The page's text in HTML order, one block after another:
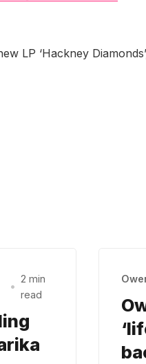
LP ‘Hackney
•
2 min
read